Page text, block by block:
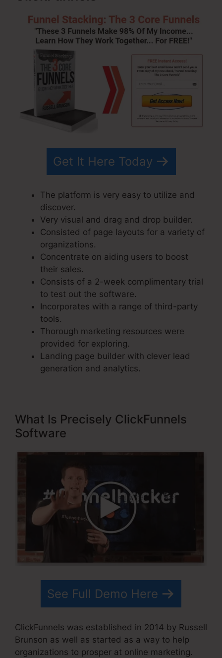
Get It Here Today
The platform is very easy to utilize and
discover.
Very visual and drag and drop builder.
Consisted of page layouts for a variety of
organizations.
Concentrate on aiding users to boost
their sales.
Consists of a 2-week complimentary trial
to test out the software.
Incorporates with a range of third-party
tools.
Thorough marketing resources were
provided for exploring.
Landing page builder with clever lead
generation and analytics.
What Is Precisely ClickFunnels
Software
See Full Demo Here
ClickFunnels was established in 2014 by Russell
Brunson as well as started as a way to help
organizations to prosper at online marketing.